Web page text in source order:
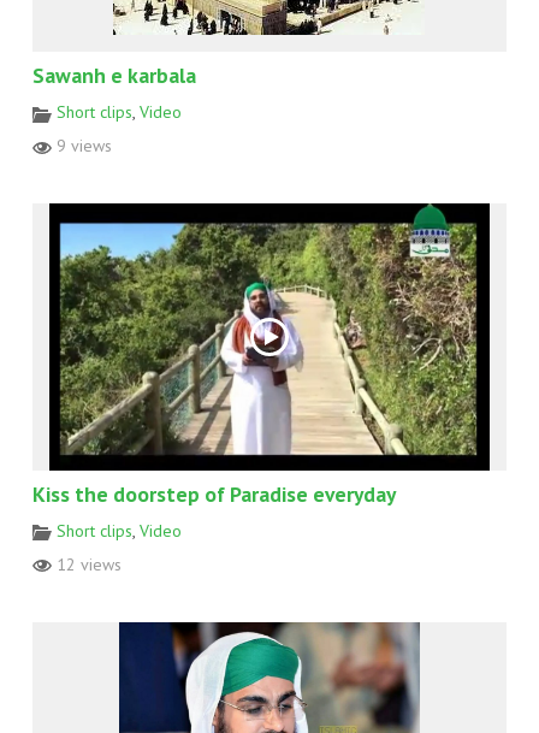
Sawanh e karbala
Short clips, Video
9 views
Kiss the doorstep of Paradise everyday
Short clips, Video
12 views